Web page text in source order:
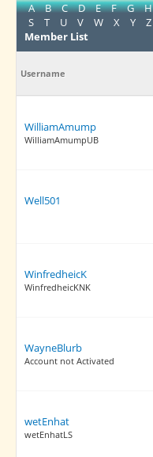
A B C D E F G H
S
T U V W X Y
Z
Member List
Username
WilliamAmump
WilliamAmumpUB
Well501
WinfredheicK
WinfredheicKNK
WayneBlurb
Account not Activated
wetEnhat
wetEnhatLS